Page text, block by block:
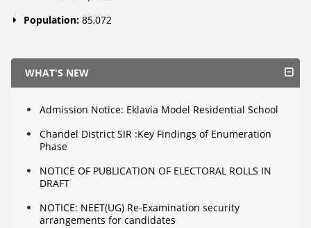
Population:85,072
WHAT'S NEW
Admission Notice: Eklavia Model Residential School
Chandel District SIR :Key Findings of Enumeration
Phase
NOTICE OF PUBLICATION OF ELECTORAL ROLLS IN
DRAFT
NOTICE: NEET(UG) Re-Examination security
arrangements for candidates